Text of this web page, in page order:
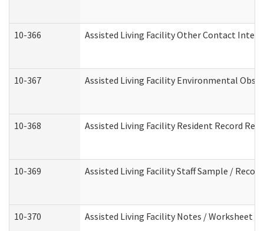
10-366 Assisted Living Facility Other Contact
10-367 Assisted Living Facility Environmental
10-368 Assisted Living Facility Resident Record
10-369 Assisted Living Facility Staff Sample /
10-370 Assisted Living Facility Notes / Worksheet -